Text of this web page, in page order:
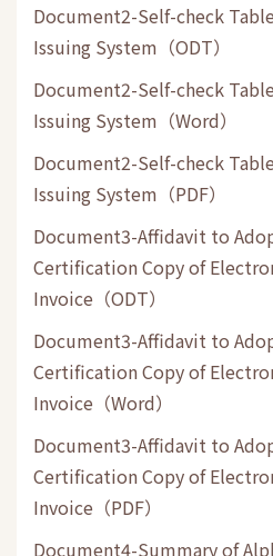
Document2-Self-check
Issuing System （ODT）
Document2-Self-check
Issuing System （Word）
Document2-Self-check
Issuing System （PDF）
Document3-Affidavit to
Certification Copy of
Invoice （ODT）
Document3-Affidavit to
Certification Copy of
Invoice （Word）
Document3-Affidavit to
Certification Copy of
Invoice （PDF）
Document4-Summary of